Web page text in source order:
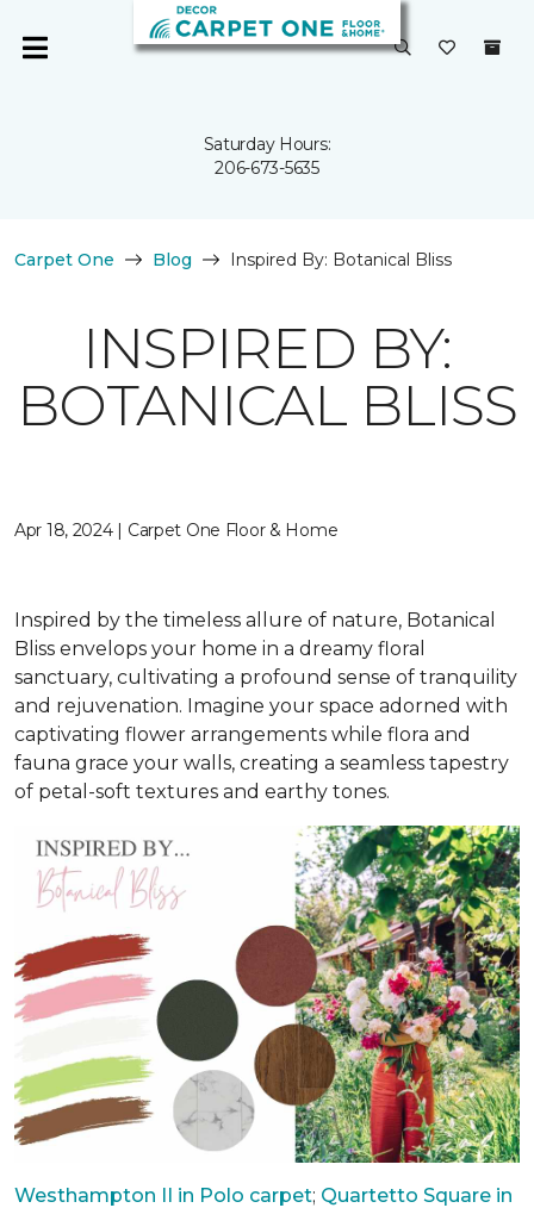
Saturday Hours:
206-673-5635
Carpet One Blog Inspired By: Botanical Bliss
INSPIRED BY:
BOTANICAL BLISS
Apr 18, 2024 | Carpet One Floor & Home
Inspired by the timeless allure of nature, Botanical
Bliss envelops your home in a dreamy floral
sanctuary, cultivating a profound sense of tranquility
and rejuvenation. Imagine your space adorned with
captivating flower arrangements while flora and
fauna grace your walls, creating a seamless tapestry
of petal-soft textures and earthy tones.
Westhampton II in Polo carpet; Quartetto Square in